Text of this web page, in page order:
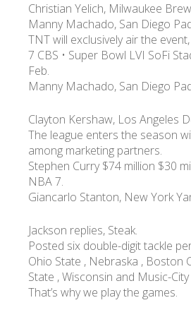
Christian Yelich, Milwaukee
Manny Machado, San Diego
TNT will exclusively air the
7 CBS • Super Bowl LVI SoFi
Feb.
Manny Machado, San Diego
Clayton Kershaw, Los Angeles
The league enters the season
among marketing partners.
Stephen Curry $74 million $30
NBA 7.
Giancarlo Stanton, New York
Jackson replies, Steak.
Posted six double-digit tackle
Ohio State , Nebraska , Boston
State , Wisconsin and Music-
That’s why we play the games.